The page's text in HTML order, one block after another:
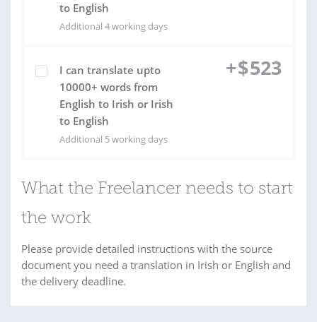
to English
Additional 4 working days
I can translate upto
10000+ words from
English to Irish or Irish
to English
Additional 5 working days
+$523
What the Freelancer needs to start
the work
Please provide detailed instructions with the source
document you need a translation in Irish or English and
the delivery deadline.